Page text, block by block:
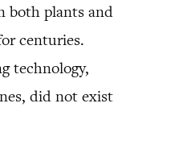
both plants and
centuries.
technology,
did not exist